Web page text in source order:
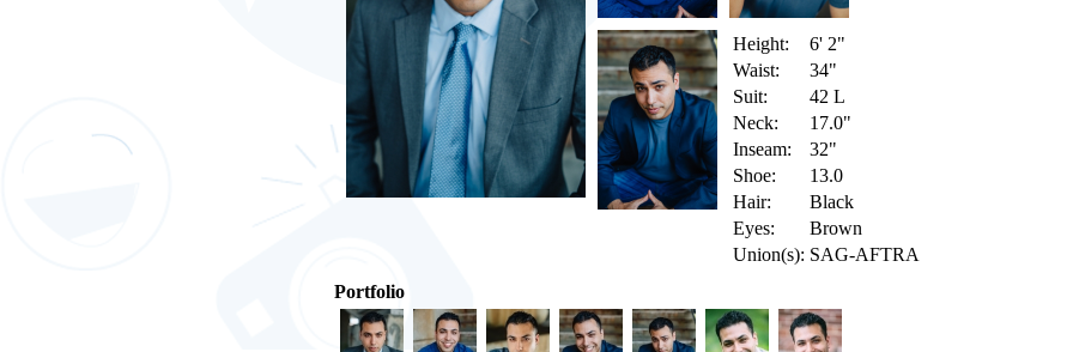
Height:
6' 2"
Waist:
34"
Suit:
42 L
Neck:
17.0"
Inseam:
32"
Shoe:
13.0
Hair:
Black
Eyes:
Brown
Union(s): SAG-AFTRA
Portfolio